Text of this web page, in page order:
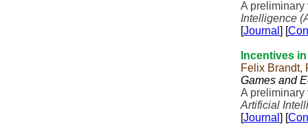
A
Intelligence
[Journal ] [
Incentives
Felix Brandt,
Games and
A
Artificial
[Journal ] [